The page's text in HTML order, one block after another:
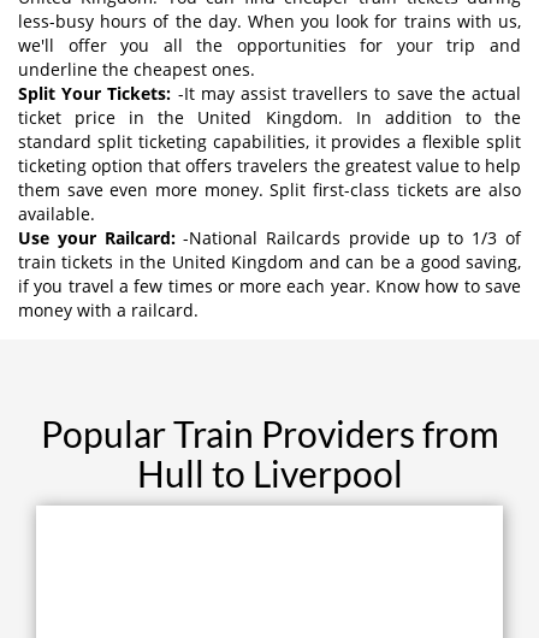
less-busy hours of the day. When you look for trains with us,
we'll offer you all the opportunities for your trip and
underline the cheapest ones.
Split Your Tickets: -It may assist travellers to save the actual
ticket price in the United Kingdom. In addition to the
standard split ticketing capabilities, it provides a flexible split
ticketing option that offers travelers the greatest value to help
them save even more money. Split first-class tickets are also
available.
Use your Railcard:-National Railcards provide up to 1/3 of
train tickets in the United Kingdom and can be a good saving,
if you travel a few times or more each year. Know how to save
money with a railcard.
Popular Train Providers from
Hull to Liverpool